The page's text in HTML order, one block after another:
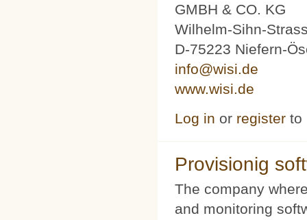
GMBH & CO. KG
Wilhelm-Sihn-
D-75223 Niefern-
info@wisi.de
www.wisi.de
Log in or register to
Provisionig
The company
and monitoring